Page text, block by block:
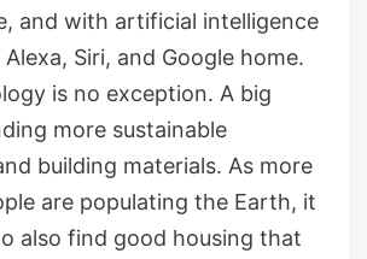
and with artificial intelligence
Siri, and Google home.
is no exception. A big
more sustainable
building materials. As more
are populating the Earth, it
also find good housing that